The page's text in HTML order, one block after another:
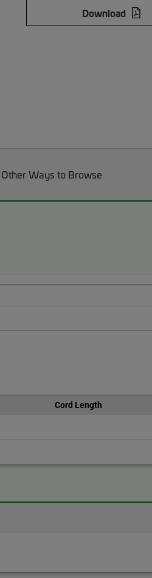
Download
Other Ways to Browse
Cord Length